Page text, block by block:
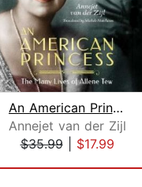
An American Princess
Annejet van der Zijl
$35.99| $17.99